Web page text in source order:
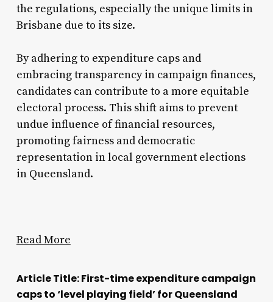
the regulations, especially the unique limits in
Brisbane due to its size.
By adhering to expenditure caps and
embracing transparency in campaign finances,
candidates can contribute to a more equitable
electoral process. This shift aims to prevent
undue influence of financial resources,
promoting fairness and democratic
representation in local government elections
in Queensland.
Read More
Article Title: First-time expenditure campaign
caps to ‘level playing field’ for Queensland